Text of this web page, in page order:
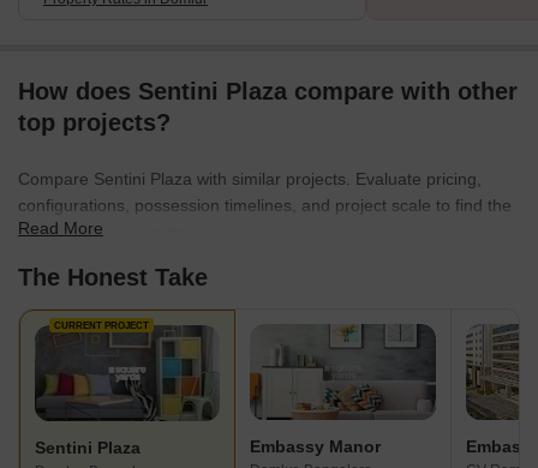
How does Sentini Plaza compare with other
top projects?
Compare Sentini Plaza with similar projects. Evaluate pricing,
configurations, possession timelines, and project scale to find the
best fit for your needs.
Read More
The Honest Take
CURRENT PROJECT
Sentini Plaza Embassy Manor